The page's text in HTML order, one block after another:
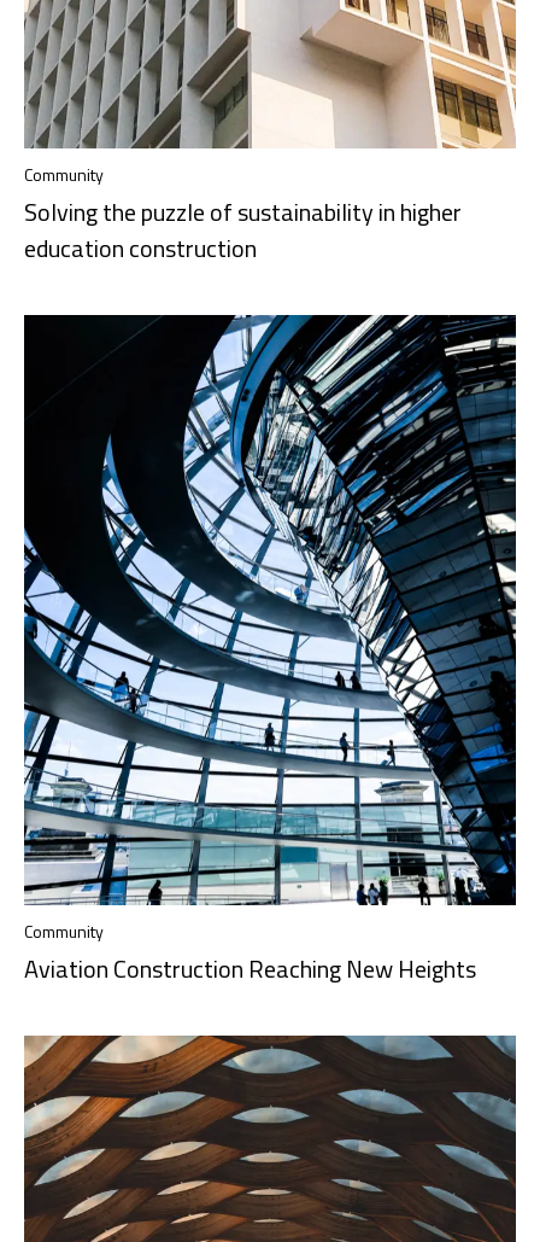
Community
Solving the puzzle of sustainability in higher
education construction
Community
Aviation Construction Reaching New Heights